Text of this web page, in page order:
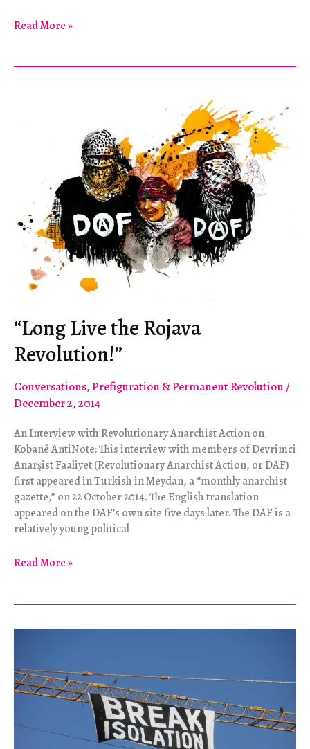
The
Not
Read More »
“Long Live the Rojava
Revolution!”
Conversations,Prefiguration & Permanent Revolution /
December 2, 2014
An Interview with Revolutionary Anarchist Action on
Kobanê AntiNote: This interview with members of Devrimci
Anarşist Faaliyet (Revolutionary Anarchist Action, or DAF)
first appeared in Turkish in Meydan, a “monthly anarchist
gazette,” on 22 October 2014. The English translation
appeared on the DAF’s own site five days later. The DAF is a
relatively young political
“Long
Rojava
Revolution!”
Read More »